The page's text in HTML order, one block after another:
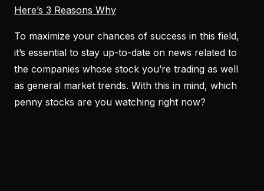
Here’s 3 Reasons Why
To maximize your chances of success in this field,
it’s essential to stay up-to-date on news related to
the companies whose stock you’re trading as well
as general market trends. With this in mind, which
penny stocks are you watching right now?